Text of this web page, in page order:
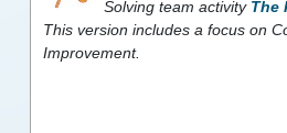
Solving team activity The
This version includes a focus on
Improvement.